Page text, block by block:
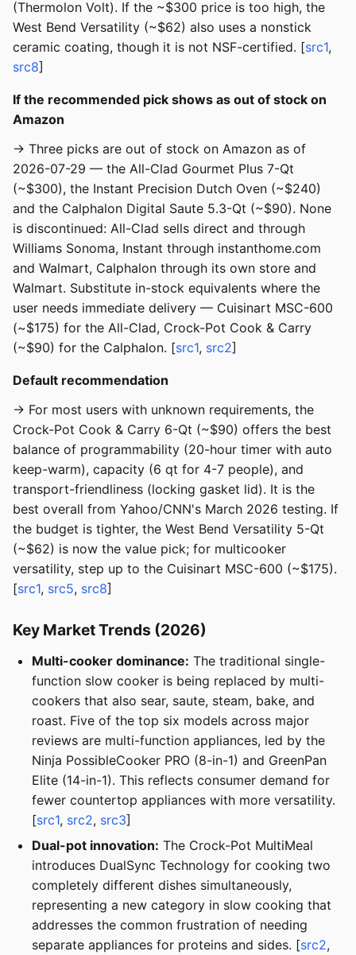
(Thermolon Volt). If the ~$300 price is too high, the
West Bend Versatility (~$62) also uses a nonstick
ceramic coating, though it is not NSF-certified. [src1,
src8]
If the recommended pick shows as out of stock on
Amazon
→ Three picks are out of stock on Amazon as of
2026-07-29 — the All-Clad Gourmet Plus 7-Qt
(~$300), the Instant Precision Dutch Oven (~$240)
and the Calphalon Digital Saute 5.3-Qt (~$90). None
is discontinued: All-Clad sells direct and through
Williams Sonoma, Instant through instanthome.com
and Walmart, Calphalon through its own store and
Walmart. Substitute in-stock equivalents where the
user needs immediate delivery — Cuisinart MSC-600
(~$175) for the All-Clad, Crock-Pot Cook & Carry
(~$90) for the Calphalon. [src1, src2]
Default recommendation
→ For most users with unknown requirements, the
Crock-Pot Cook & Carry 6-Qt (~$90) offers the best
balance of programmability (20-hour timer with auto
keep-warm), capacity (6 qt for 4-7 people), and
transport-friendliness (locking gasket lid). It is the
best overall from Yahoo/CNN's March 2026 testing. If
the budget is tighter, the West Bend Versatility 5-Qt
(~$62) is now the value pick; for multicooker
versatility, step up to the Cuisinart MSC-600 (~$175).
[src1, src5, src8]
Key Market Trends (2026)
Multi-cooker dominance: The traditional single-
function slow cooker is being replaced by multi-
cookers that also sear, saute, steam, bake, and
roast. Five of the top six models across major
reviews are multi-function appliances, led by the
Ninja PossibleCooker PRO (8-in-1) and GreenPan
Elite (14-in-1). This reflects consumer demand for
fewer countertop appliances with more versatility.
[src1, src2, src3]
Dual-pot innovation: The Crock-Pot MultiMeal
introduces DualSync Technology for cooking two
completely different dishes simultaneously,
representing a new category in slow cooking that
addresses the common frustration of needing
separate appliances for proteins and sides. [src2,